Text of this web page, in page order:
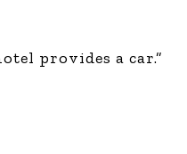
provides a car.”